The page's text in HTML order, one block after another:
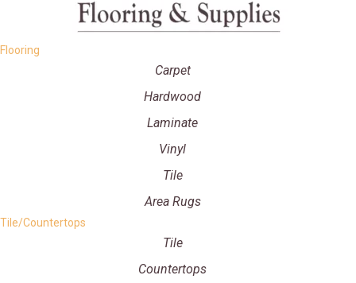
Flooring
Carpet
Hardwood
Laminate
Vinyl
Tile
Area Rugs
Tile/Countertops
Tile
Countertops